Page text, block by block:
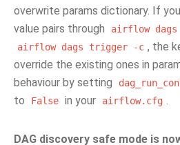
overwrite params dictionary. If
value pairs through
airflow dags
airflow dags trigger -c , the
override the existing ones in
behaviour by setting
to False in your airflow.cfg .
DAG discovery safe mode is